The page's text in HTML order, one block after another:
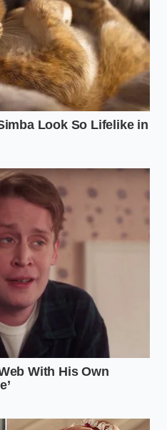
for Your
biological tool, you must
daily demands. Not
same style of cognitive